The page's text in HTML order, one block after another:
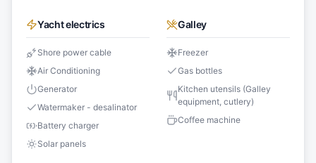
Yacht electrics
Shore power cable
Air Conditioning
Generator
Watermaker - desalinator
Battery charger
Solar panels
Galley
Freezer
Gas bottles
Kitchen utensils (Galley
equipment, cutlery)
Coffee machine